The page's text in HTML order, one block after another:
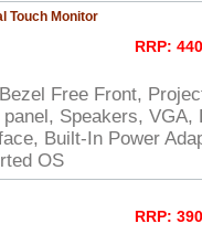
Touch Monitor
RRP:
Free Front,
Speakers, VGA,
Built-In Power
OS
RRP: